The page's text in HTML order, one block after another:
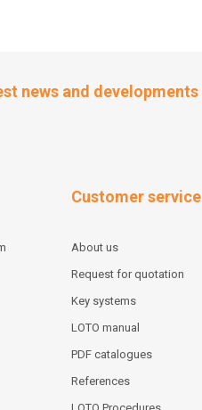
news and developments
Customer service
About us
Request for quotation
Key systems
LOTO manual
PDF catalogues
References